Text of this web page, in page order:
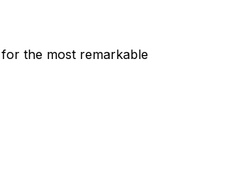
the most remarkable